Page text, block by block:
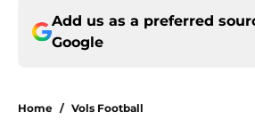
Add us as a preferred
Google
Home / Vols Football